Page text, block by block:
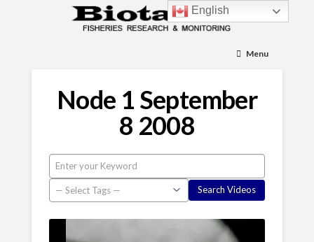
Menu
Node 1 September
8 2008
English